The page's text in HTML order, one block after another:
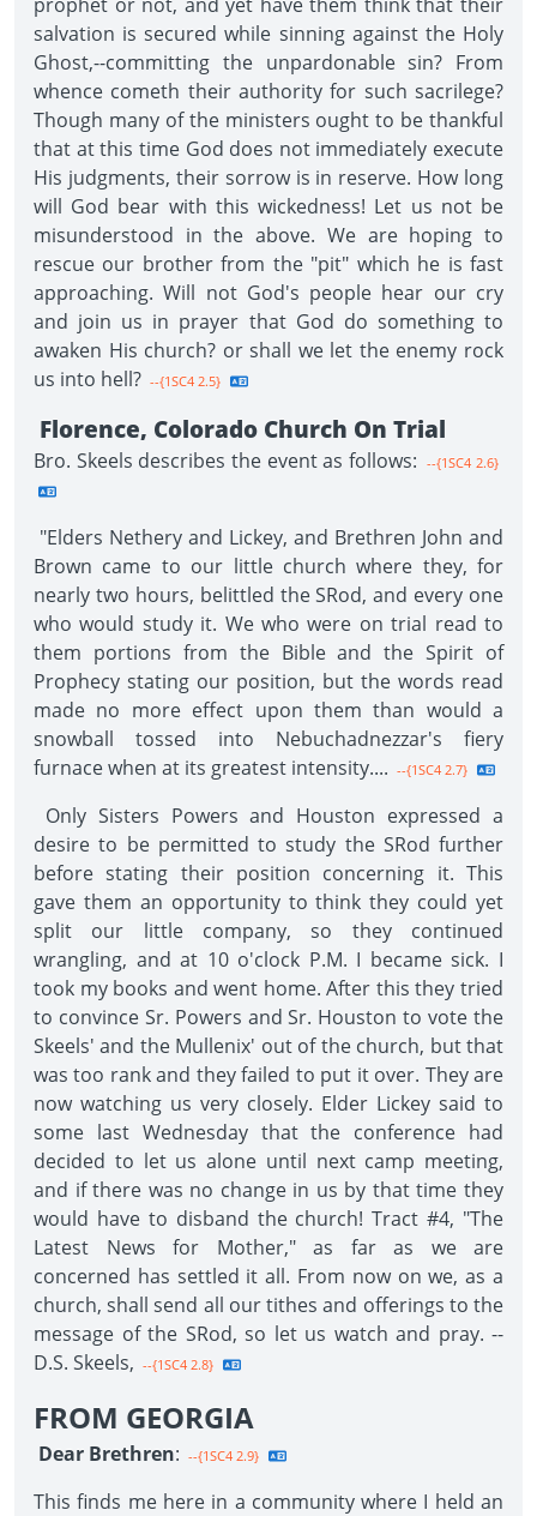
salvation is secured while sinning against the Holy
Ghost,--committing the unpardonable sin? From
whence cometh their authority for such sacrilege?
Though many of the ministers ought to be thankful
that at this time God does not immediately execute
His judgments, their sorrow is in reserve. How long
will God bear with this wickedness! Let us not be
misunderstood in the above. We are hoping to
rescue our brother from the "pit" which he is fast
approaching. Will not God's people hear our cry
and join us in prayer that God do something to
awaken His church? or shall we let the enemy rock
us into hell? --{1SC4 2.5}
Florence, Colorado Church On Trial
Bro. Skeels describes the event as follows: --{1SC4 2.6}
"Elders Nethery and Lickey, and Brethren John and
Brown came to our little church where they, for
nearly two hours, belittled the SRod, and every one
who would study it. We who were on trial read to
them portions from the Bible and the Spirit of
Prophecy stating our position, but the words read
made no more effect upon them than would a
snowball tossed into Nebuchadnezzar's fiery
furnace when at its greatest intensity.... --{1SC4 2.7}
Only Sisters Powers and Houston expressed a
desire to be permitted to study the SRod further
before stating their position concerning it. This
gave them an opportunity to think they could yet
split our little company, so they continued
wrangling, and at 10 o'clock P.M. I became sick. I
took my books and went home. After this they tried
to convince Sr. Powers and Sr. Houston to vote the
Skeels' and the Mullenix' out of the church, but that
was too rank and they failed to put it over. They are
now watching us very closely. Elder Lickey said to
some last Wednesday that the conference had
decided to let us alone until next camp meeting,
and if there was no change in us by that time they
would have to disband the church! Tract #4, "The
Latest News for Mother," as far as we are
concerned has settled it all. From now on we, as a
church, shall send all our tithes and offerings to the
message of the SRod, so let us watch and pray. --
D.S. Skeels, --{1SC4 2.8}
FROM GEORGIA
Dear Brethren: --{1SC4 2.9}
This finds me here in a community where I held an